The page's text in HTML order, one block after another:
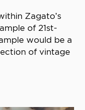
Zagato’s
of 21st-
would be a
of vintage